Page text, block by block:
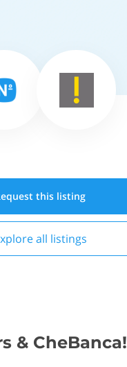
this listing
all listings
& CheBanca!